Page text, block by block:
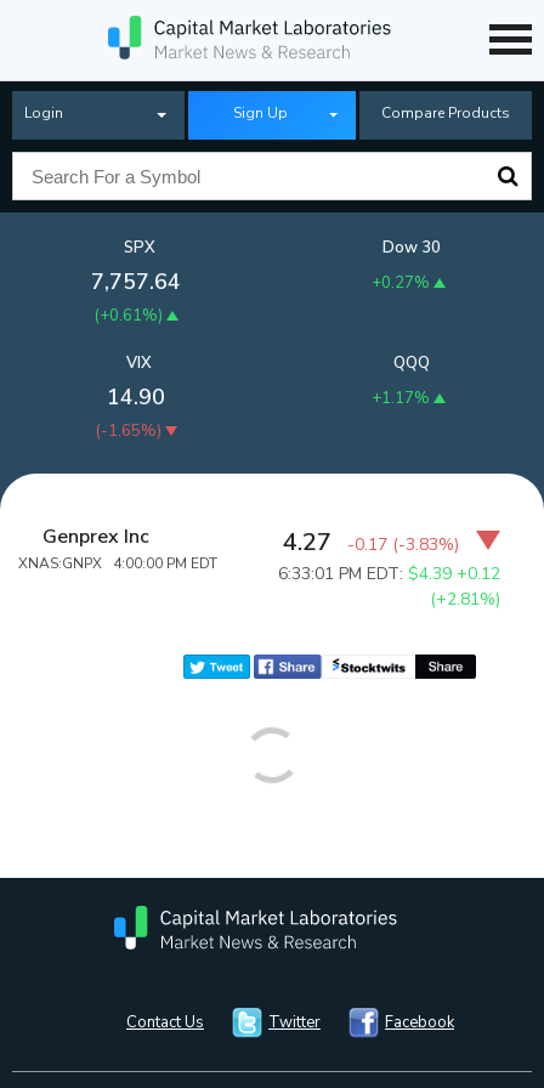
Login Sign Up Compare Products
SPX
7,757.64
(+0.61%)
Dow 30
+0.27%
QQQ
+1.17%
VIX
14.90
(-1.65%)
Genprex Inc
XNAS:GNPX 4:00:00 PM EDT
4.27 -0.17 (-3.83%)
6:33:01 PM EDT:$4.39 +0.12
(+2.81%)
Contact Us Twitter Facebook